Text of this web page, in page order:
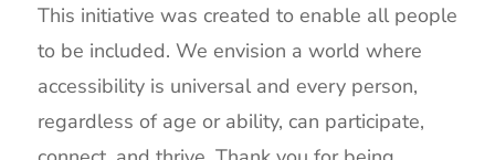
This initiative was created to enable all people
to be included. We envision a world where
accessibility is universal and every person,
regardless of age or ability, can participate,